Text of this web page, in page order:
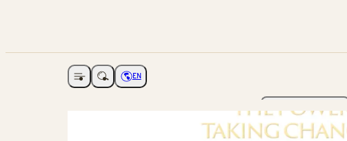
Open navigationChoose language
EN
The Garden